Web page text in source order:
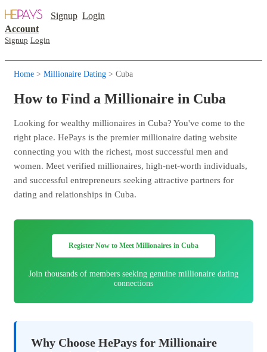
Signup Login
Account
Signup Login
Home > Millionaire Dating > Cuba
How to Find a Millionaire in Cuba
Looking for wealthy millionaires in Cuba? You've come to the
right place. HePays is the premier millionaire dating website
connecting you with the richest, most successful men and
women. Meet verified millionaires, high-net-worth individuals,
and successful entrepreneurs seeking attractive partners for
dating and relationships in Cuba.
Register Now to Meet Millionaires in Cuba
Join thousands of members seeking genuine millionaire dating
connections
Why Choose HePays for Millionaire